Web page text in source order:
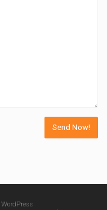
WordPress